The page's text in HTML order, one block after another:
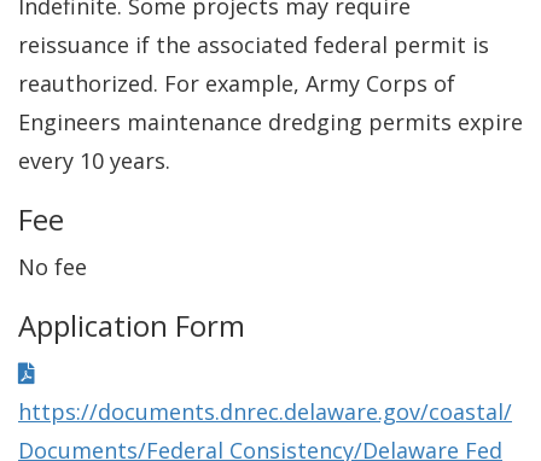
Indefinite. Some projects may require
reissuance if the associated federal permit is
reauthorized. For example, Army Corps of
Engineers maintenance dredging permits expire
every 10 years.
Fee
No fee
Application Form
https://documents.dnrec.delaware.gov/coastal/
Documents/Federal Consistency/Delaware Fed